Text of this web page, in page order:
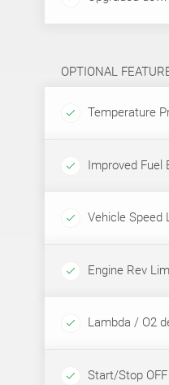
OPTIONAL
Temperature
Improved Fuel
Vehicle Speed
Engine Rev
Lambda / O2
Start/Stop OFF